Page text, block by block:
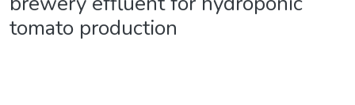
tomato production